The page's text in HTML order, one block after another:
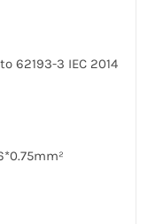
62193-3 IEC 2014